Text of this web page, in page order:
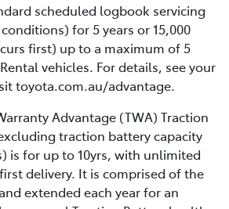
scheduled logbook servicing
for 5 years or 15,000
first) up to a maximum of 5
vehicles. For details, see your
toyota.com.au/advantage.
Advantage (TWA) Traction
traction battery capacity
is for up to 10yrs, with unlimited
delivery. It is comprised of the
extended each year for an